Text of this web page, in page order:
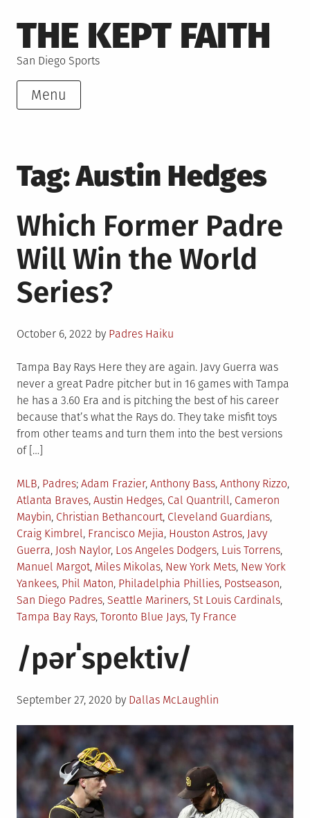
to
content
THE KEPT FAITH
San Diego Sports
Menu
Tag:Austin Hedges
Which Former Padre
Will Win the World
Series?
Posted
October 6, 2022 by Padres Haiku
Tampa Bay Rays Here they are again. Javy Guerra was
never a great Padre pitcher but in 16 games with Tampa
he has a 3.60 Era and is pitching the best of his career
because that’s what the Rays do. They take misfit toys
from other teams and turn them into the best versions
of […]
Posted
in
MLB, Padres Tagged
Adam Frazier, Anthony Bass, Anthony Rizzo,
Atlanta Braves, Austin Hedges, Cal Quantrill, Cameron
Maybin, Christian Bethancourt, Cleveland Guardians,
Craig Kimbrel, Francisco Mejia, Houston Astros, Javy
Guerra, Josh Naylor, Los Angeles Dodgers, Luis Torrens,
Manuel Margot, Miles Mikolas, New York Mets, New York
Yankees, Phil Maton, Philadelphia Phillies, Postseason,
San Diego Padres, Seattle Mariners, St Louis Cardinals,
Tampa Bay Rays, Toronto Blue Jays, Ty France
/pərˈspektiv/
Posted
September 27, 2020 by Dallas McLaughlin